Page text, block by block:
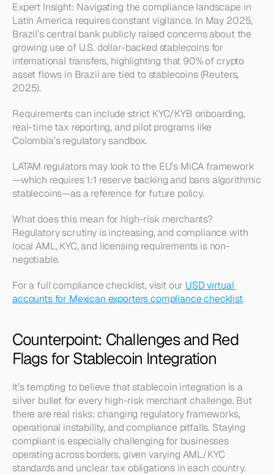
Expert Insight: Navigating the compliance landscape in
Latin America requires constant vigilance. In May 2025,
Brazil’s central bank publicly raised concerns about the
growing use of U.S. dollar-backed stablecoins for
international transfers, highlighting that 90% of crypto
asset flows in Brazil are tied to stablecoins (Reuters,
2025).
Requirements can include strict KYC/KYB onboarding,
real-time tax reporting, and pilot programs like
Colombia’s regulatory sandbox.
LATAM regulators may look to the EU’s MiCA framework
—which requires 1:1 reserve backing and bans algorithmic
stablecoins—as a reference for future policy.
What does this mean for high-risk merchants?
Regulatory scrutiny is increasing, and compliance with
local AML, KYC, and licensing requirements is non-
negotiable.
For a full compliance checklist, visit our USD virtual
accounts for Mexican exporters compliance checklist.
Counterpoint: Challenges and Red
Flags for Stablecoin Integration
It’s tempting to believe that stablecoin integration is a
silver bullet for every high-risk merchant challenge. But
there are real risks: changing regulatory frameworks,
operational instability, and compliance pitfalls. Staying
compliant is especially challenging for businesses
operating across borders, given varying AML/KYC
standards and unclear tax obligations in each country.